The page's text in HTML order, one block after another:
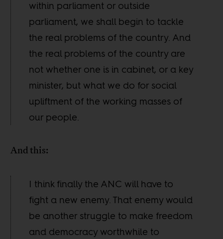
within parliament or outside
parliament, we shall begin to tackle
the real problems of the country. And
the real problems of the country are
not whether one is in cabinet, or a key
minister, but what we do for social
upliftment of the working masses of
our people.
And this:
I think finally the ANC will have to
fight a new enemy. That enemy would
be another struggle to make freedom
and democracy worthwhile to